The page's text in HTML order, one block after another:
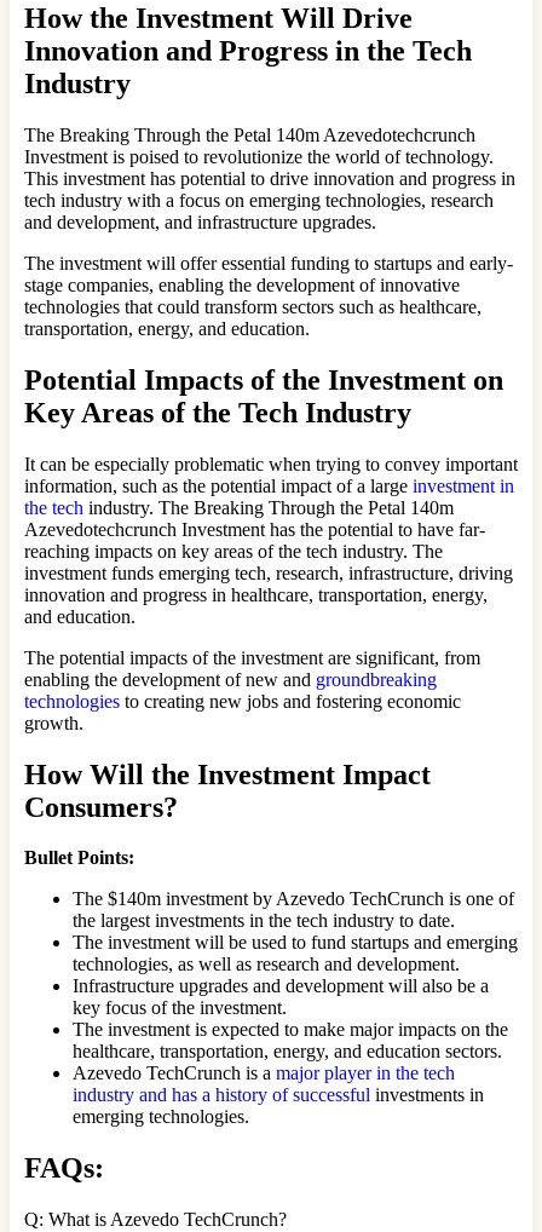
How the Investment Will Drive
Innovation and Progress in the Tech
Industry
The Breaking Through the Petal 140m Azevedotechcrunch
Investment is poised to revolutionize the world of technology.
This investment has potential to drive innovation and progress in
tech industry with a focus on emerging technologies, research
and development, and infrastructure upgrades.
The investment will offer essential funding to startups and early-
stage companies, enabling the development of innovative
technologies that could transform sectors such as healthcare,
transportation, energy, and education.
Potential Impacts of the Investment on
Key Areas of the Tech Industry
It can be especially problematic when trying to convey important
information, such as the potential impact of a large investment in
the tech industry. The Breaking Through the Petal 140m
Azevedotechcrunch Investment has the potential to have far-
reaching impacts on key areas of the tech industry. The
investment funds emerging tech, research, infrastructure, driving
innovation and progress in healthcare, transportation, energy,
and education.
The potential impacts of the investment are significant, from
enabling the development of new and groundbreaking
technologies to creating new jobs and fostering economic
growth.
How Will the Investment Impact
Consumers?
Bullet Points:
The $140m investment by Azevedo TechCrunch is one of
the largest investments in the tech industry to date.
The investment will be used to fund startups and emerging
technologies, as well as research and development.
Infrastructure upgrades and development will also be a
key focus of the investment.
The investment is expected to make major impacts on the
healthcare, transportation, energy, and education sectors.
Azevedo TechCrunch is a major player in the tech
industry and has a history of successful investments in
emerging technologies.
FAQs:
Q: What is Azevedo TechCrunch?